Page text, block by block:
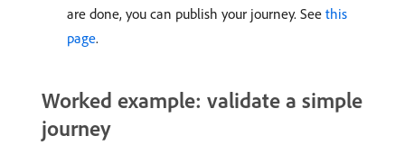
are done, you can publish your journey. See this
page.
Worked example: validate a simple
journey